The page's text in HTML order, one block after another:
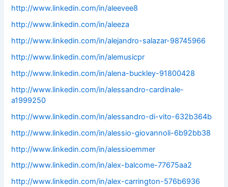
http://www.linkedin.com/in/aleevee8
http://www.linkedin.com/in/aleeza
http://www.linkedin.com/in/alejandro-salazar-98745966
http://www.linkedin.com/in/alemusicpr
http://www.linkedin.com/in/alena-buckley-91800428
http://www.linkedin.com/in/alessandro-cardinale-
a1999250
http://www.linkedin.com/in/alessandro-di-vito-632b364b
http://www.linkedin.com/in/alessio-giovannoli-6b92bb38
http://www.linkedin.com/in/alessioemmer
http://www.linkedin.com/in/alex-balcome-77675aa2
http://www.linkedin.com/in/alex-carrington-576b6936